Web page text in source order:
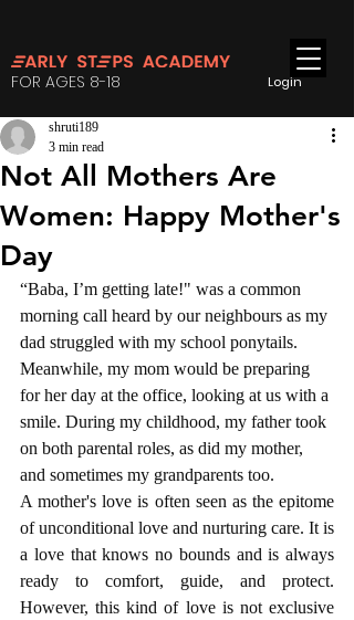
Login
FOR AGES 8-18
Not All Mothers Are
Women: Happy Mother's
Day
shruti189
3 min read
“Baba, I’m getting late!" was a common
morning call heard by our neighbours as my
dad struggled with my school ponytails.
Meanwhile, my mom would be preparing
for her day at the office, looking at us with a
smile. During my childhood, my father took
on both parental roles, as did my mother,
and sometimes my grandparents too.
A mother's love is often seen as the epitome
of unconditional love and nurturing care. It is
a love that knows no bounds and is always
ready to comfort, guide, and protect.
However, this kind of love is not exclusive